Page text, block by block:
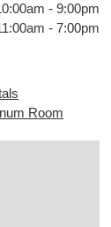
- 9:00pm
- 7:00pm
Room